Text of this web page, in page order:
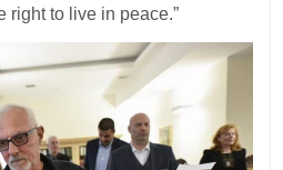
right to live in peace.”